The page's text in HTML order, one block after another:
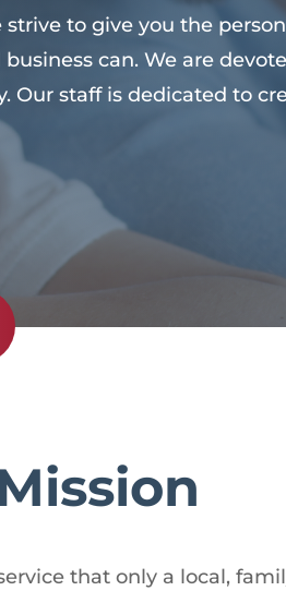
to give you the
can. We are
Our staff is dedicated to
that only a local,